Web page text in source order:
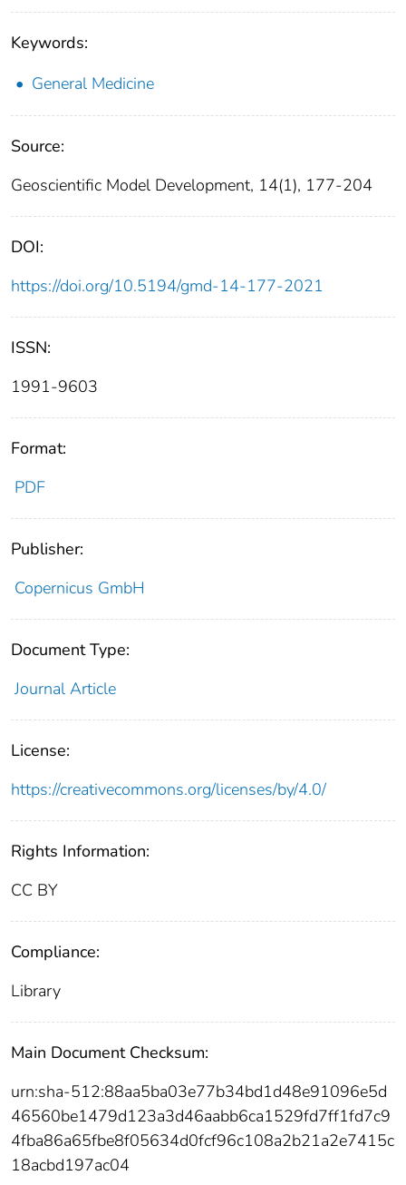
Keywords:
General Medicine
Source:
Geoscientific Model Development, 14(1), 177-204
DOI:
https://doi.org/10.5194/gmd-14-177-2021
ISSN:
1991-9603
Format:
PDF
Publisher:
Copernicus GmbH
Document Type:
Journal Article
License:
https://creativecommons.org/licenses/by/4.0/
Rights Information:
CC BY
Compliance:
Library
Main Document Checksum:
urn:sha-512:88aa5ba03e77b34bd1d48e91096e5d
46560be1479d123a3d46aabb6ca1529fd7ff1fd7c9
4fba86a65fbe8f05634d0fcf96c108a2b21a2e7415c
18acbd197ac04